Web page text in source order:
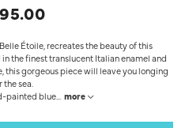
Étoile, recreates the beauty of this
the finest translucent Italian enamel and
this gorgeous piece will leave you longing
the sea.
painted blue... more